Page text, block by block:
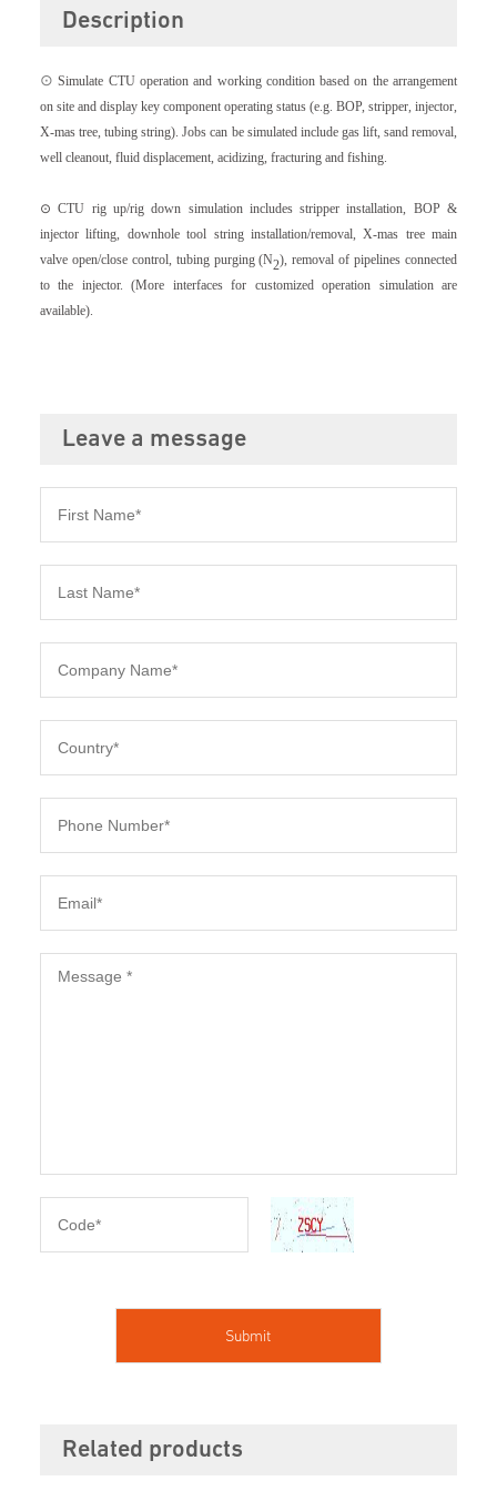
Description
⊙Simulate CTU operation and working condition based on the arrangement
on site and display key component operating status (e.g. BOP, stripper, injector,
X-mas tree, tubing string). Jobs can be simulated include gas lift, sand removal,
well cleanout, fluid displacement, acidizing, fracturing and fishing.
⊙ CTU rig up/rig down simulation includes stripper installation, BOP &
injector lifting, downhole tool string installation/removal, X-mas tree main
valve open/close control, tubing purging (N2), removal of pipelines connected
to the injector.(More interfaces for customized operation simulation are
available).
Leave a message
Related products